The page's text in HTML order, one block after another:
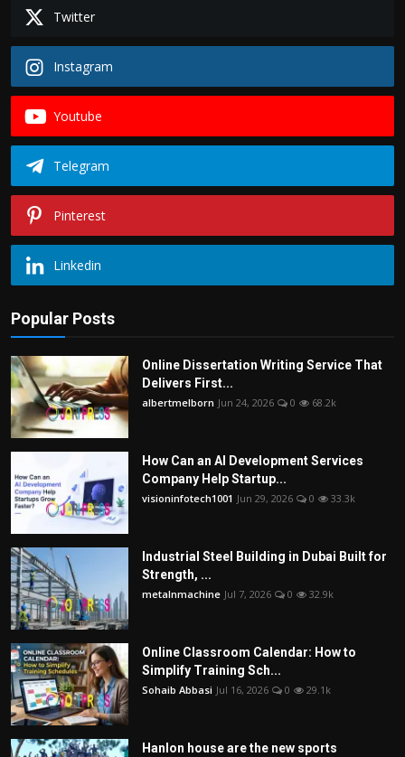
Twitter
Instagram
Youtube
Telegram
Pinterest
Linkedin
Popular Posts
Online Dissertation Writing Service That
Delivers First...
albertmelborn Jun 24, 2026 0 68.2k
How Can an AI Development Services
Company Help Startup...
visioninfotech1001 Jun 29, 2026 0 33.3k
Industrial Steel Building in Dubai Built for
Strength, ...
metalnmachine Jul 7, 2026 0 32.9k
Online Classroom Calendar: How to
Simplify Training Sch...
Sohaib Abbasi Jul 16, 2026 0 29.1k
Hanlon house are the new sports